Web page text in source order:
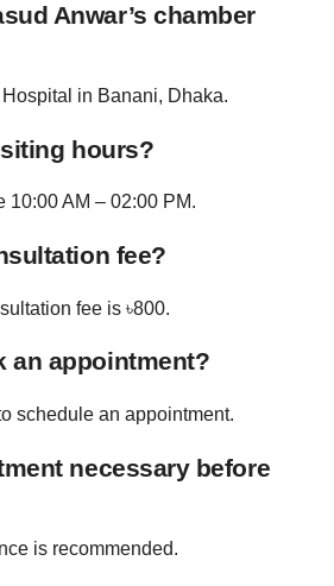
Anwar’s chamber
in Banani, Dhaka.
hours?
10:00 AM – 02:00 PM.
fee?
fee is ৳800.
an appointment?
schedule an appointment.
necessary before
is recommended.